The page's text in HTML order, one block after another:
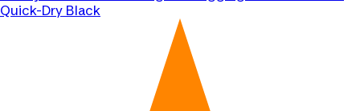
Quick-Dry Black